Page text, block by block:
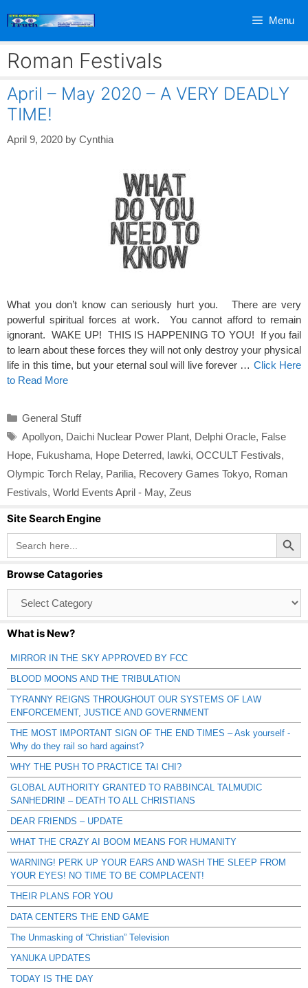
Menu
Roman Festivals
April – May 2020 – A VERY DEADLY
TIME!
April 9, 2020 by Cynthia
What you don’t know can seriously hurt you. There are very
powerful spiritual forces at work. You cannot afford to remain
ignorant. WAKE UP! THIS IS HAPPENING TO YOU! If you fail
to learn about these forces they will not only destroy your physical
life in this time, but your eternal soul will live forever … Click Here
to Read More
Categories
General Stuff
Tags
Apollyon, Daichi Nuclear Power Plant, Delphi Oracle, False
Hope, Fukushama, Hope Deterred, Iawki, OCCULT Festivals,
Olympic Torch Relay, Parilia, Recovery Games Tokyo, Roman
Festivals, World Events April - May, Zeus
Site Search Engine
Search
for:
Search Button
Browse Catagories
Catagories
What is New?
MIRROR IN THE SKY APPROVED BY FCC
BLOOD MOONS AND THE TRIBULATION
TYRANNY REIGNS THROUGHOUT OUR SYSTEMS OF LAW
ENFORCEMENT, JUSTICE AND GOVERNMENT
THE MOST IMPORTANT SIGN OF THE END TIMES – Ask yourself -
Why do they rail so hard against?
WHY THE PUSH TO PRACTICE TAI CHI?
GLOBAL AUTHORITY GRANTED TO RABBINCAL TALMUDIC
SANHEDRIN! – DEATH TO ALL CHRISTIANS
DEAR FRIENDS – UPDATE
WHAT THE CRAZY AI BOOM MEANS FOR HUMANITY
WARNING! PERK UP YOUR EARS AND WASH THE SLEEP FROM
YOUR EYES! NO TIME TO BE COMPLACENT!
THEIR PLANS FOR YOU
DATA CENTERS THE END GAME
The Unmasking of “Christian” Television
YANUKA UPDATES
TODAY IS THE DAY